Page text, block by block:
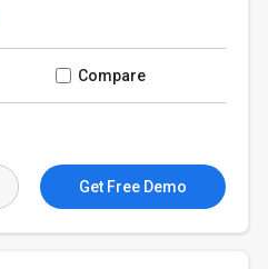
Compare
Get Free Demo